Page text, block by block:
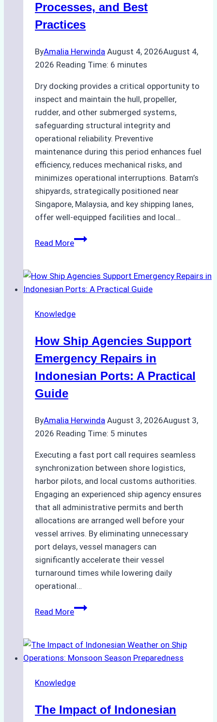
Agency’s
Guide
Processes, and Best
Practices
ByAmalia Herwinda August 4, 2026August 4,
2026 Reading Time: 6 minutes
Dry docking provides a critical opportunity to
inspect and maintain the hull, propeller,
rudder, and other submerged systems,
safeguarding structural integrity and
operational reliability. Preventive
maintenance during this period enhances fuel
efficiency, reduces mechanical risks, and
minimizes operational interruptions. Batam’s
shipyards, strategically positioned near
Singapore, Malaysia, and key shipping lanes,
offer well-equipped facilities and local…
Read MoreThe
to
Dry
in
Costs,
Processes,
and
Best
Knowledge
How Ship Agencies Support
Emergency Repairs in
Indonesian Ports: A Practical
Guide
ByAmalia Herwinda August 3, 2026August 3,
2026 Reading Time: 5 minutes
Executing a fast port call requires seamless
synchronization between shore logistics,
harbor pilots, and local customs authorities.
Engaging an experienced ship agency ensures
that all administrative permits and berth
allocations are arranged well before your
vessel arrives. By eliminating unnecessary
port delays, vessel managers can
significantly accelerate their vessel
turnaround times while lowering daily
operational…
Read MoreHow
Support
Emergency
in
Ports:
Knowledge
The Impact of Indonesian